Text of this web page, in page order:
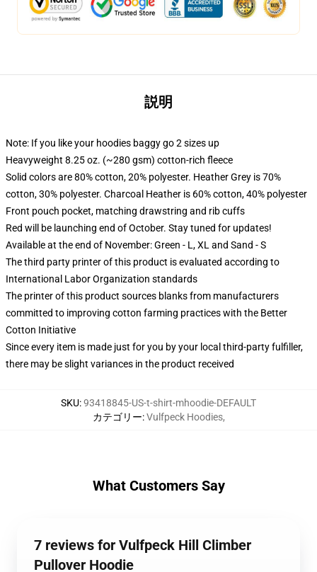
説明
Note: If you like your hoodies baggy go 2 sizes up
Heavyweight 8.25 oz. (~280 gsm) cotton-rich fleece
Solid colors are 80% cotton, 20% polyester. Heather Grey is 70%
cotton, 30% polyester. Charcoal Heather is 60% cotton, 40% polyester
Front pouch pocket, matching drawstring and rib cuffs
Red will be launching end of October. Stay tuned for updates!
Available at the end of November: Green - L, XL and Sand - S
The third party printer of this product is evaluated according to
International Labor Organization standards
The printer of this product sources blanks from manufacturers
committed to improving cotton farming practices with the Better
Cotton Initiative
Since every item is made just for you by your local third-party fulfiller,
there may be slight variances in the product received
SKU:93418845-US-t-shirt-mhoodie-DEFAULT
カテゴリー:Vulfpeck Hoodies,
What Customers Say
7 reviews for Vulfpeck Hill Climber
Pullover Hoodie